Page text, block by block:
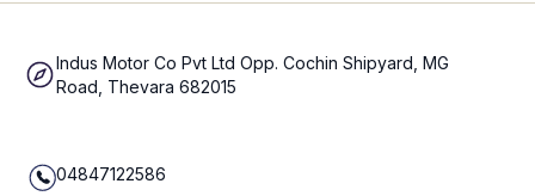
Indus Motor Co Pvt Ltd Opp. Cochin Shipyard, MG
Road, Thevara 682015
04847122586